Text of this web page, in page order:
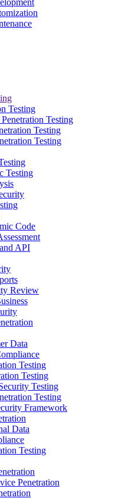
Testing
Testing
Testing
Testing
Testing
Code
API
Review
Data
Testing
Testing
Testing
Testing
Framework
Data
Testing
Penetration